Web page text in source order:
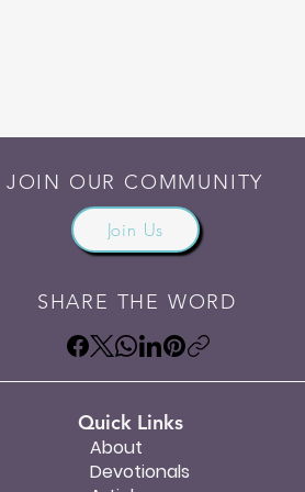
JOIN OUR COMMUNITY
Join Us
SHARE THE WORD
Quick Links
About
Devotionals